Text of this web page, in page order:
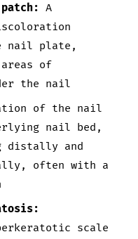
A
nail plate,
of
the nail
of the nail
nail bed,
distally and
often with a
scale